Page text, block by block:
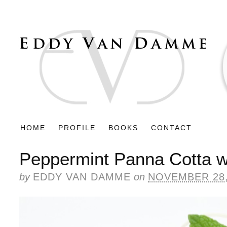
HOME PROFILE BOOKS CONTACT
Peppermint Panna Cotta
by EDDY VAN DAMME on NOVEMBER